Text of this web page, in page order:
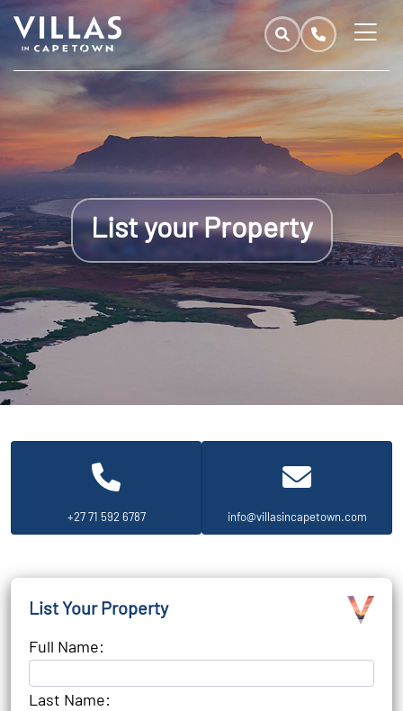
List your Property
+27 71 592 6787 info@villasincapetown.com
List Your Property
Full Name:
Last Name: